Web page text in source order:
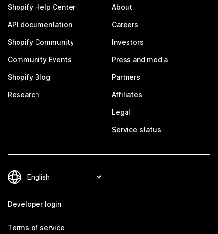
Shopify Help Center
API documentation
Shopify Community
Community Events
Shopify Blog
Research
About
Careers
Investors
Press and media
Partners
Affiliates
Legal
Service status
Developer login
Terms of service